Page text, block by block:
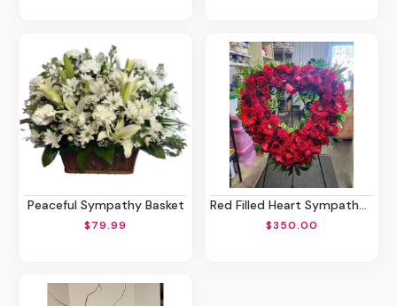
Peaceful Sympathy Basket
$79.99
Red Filled Heart Sympathy Spray
$350.00